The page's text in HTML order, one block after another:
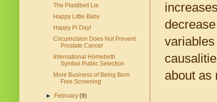
about as
The Plastibell Lie
Happy Little Baby
Happy Pi Day!
Circumcision Does Not Prevent
Prostate Cancer
International Homebirth
Symbol Public Selection
More Business of Being Born
Free Screening
► February(9)